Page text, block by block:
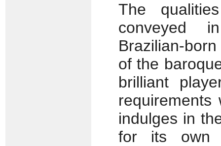
The
conveyed
Brazilian-
of the
brilliant
requirements
indulges in
for its own